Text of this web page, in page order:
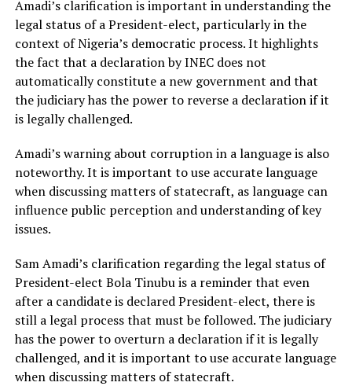
Amadi’s clarification is important in understanding the
legal status of a President-elect, particularly in the
context of Nigeria’s democratic process. It highlights
the fact that a declaration by INEC does not
automatically constitute a new government and that
the judiciary has the power to reverse a declaration if it
is legally challenged.
Amadi’s warning about corruption in a language is also
noteworthy. It is important to use accurate language
when discussing matters of statecraft, as language can
influence public perception and understanding of key
issues.
Sam Amadi’s clarification regarding the legal status of
President-elect Bola Tinubu is a reminder that even
after a candidate is declared President-elect, there is
still a legal process that must be followed. The judiciary
has the power to overturn a declaration if it is legally
challenged, and it is important to use accurate language
when discussing matters of statecraft.